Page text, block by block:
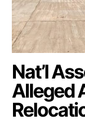
Nat’l
Alleged